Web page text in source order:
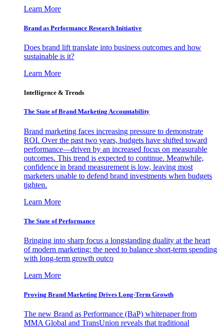
Learn More
Brand as Performance Research Initiative
Does brand lift translate into business outcomes and how
sustainable is it?
Learn More
Intelligence & Trends
The State of Brand Marketing Accountability
Brand marketing faces increasing pressure to demonstrate
ROI. Over the past two years, budgets have shifted toward
performance—driven by an increased focus on measurable
outcomes. This trend is expected to continue. Meanwhile,
confidence in brand measurement is low, leaving most
marketers unable to defend brand investments when budgets
tighten.
Learn More
The State of Performance
Bringing into sharp focus a longstanding duality at the heart
of modern marketing: the need to balance short-term spending
with long-term growth outco
Learn More
Proving Brand Marketing Drives Long-Term Growth
The new Brand as Performance (BaP) whitepaper from
MMA Global and TransUnion reveals that traditional